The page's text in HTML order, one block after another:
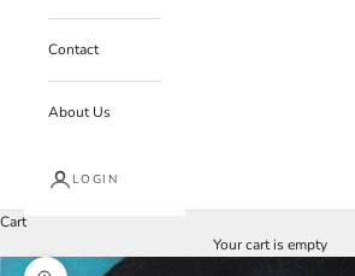
Contact
About Us
LOGIN
Cart
Your cart is empty